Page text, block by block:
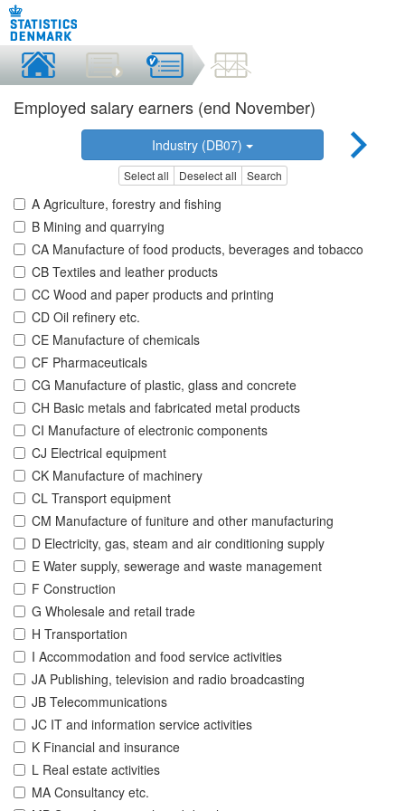
Employed salary earners (end November)
Industry (DB07)
Select all Deselect all Search
A Agriculture, forestry and fishing
B Mining and quarrying
CA Manufacture of food products, beverages and tobacco
CB Textiles and leather products
CC Wood and paper products and printing
CD Oil refinery etc.
CE Manufacture of chemicals
CF Pharmaceuticals
CG Manufacture of plastic, glass and concrete
CH Basic metals and fabricated metal products
CI Manufacture of electronic components
CJ Electrical equipment
CK Manufacture of machinery
CL Transport equipment
CM Manufacture of funiture and other manufacturing
D Electricity, gas, steam and air conditioning supply
E Water supply, sewerage and waste management
F Construction
G Wholesale and retail trade
H Transportation
I Accommodation and food service activities
JA Publishing, television and radio broadcasting
JB Telecommunications
JC IT and information service activities
K Financial and insurance
L Real estate activities
MA Consultancy etc.